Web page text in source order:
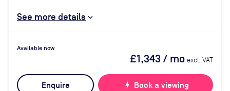
See more details
Available now
£1,343 / mo excl. VAT
Enquire bolt Book a viewing